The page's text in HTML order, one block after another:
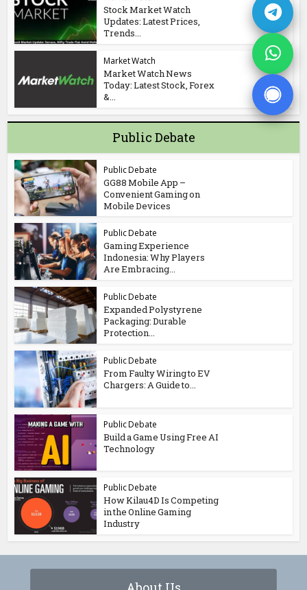
Stock Market Watch
Updates: Latest Prices,
Trends...
Market Watch
Market Watch News
Today: Latest Stock, Forex
&...
Public Debate
Public Debate
GG88 Mobile App –
Convenient Gaming on
Mobile Devices
Public Debate
Gaming Experience
Indonesia: Why Players
Are Embracing...
Public Debate
Expanded Polystyrene
Packaging: Durable
Protection...
Public Debate
From Faulty Wiring to EV
Chargers: A Guide to...
Public Debate
Build a Game Using Free AI
Technology
Public Debate
How Kilau4D Is Competing
in the Online Gaming
Industry